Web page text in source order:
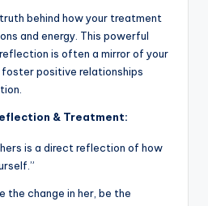
behind how your treatment
and energy. This powerful
is often a mirror of your
positive relationships
& Treatment:
is a direct reflection of how
the change in her, be the